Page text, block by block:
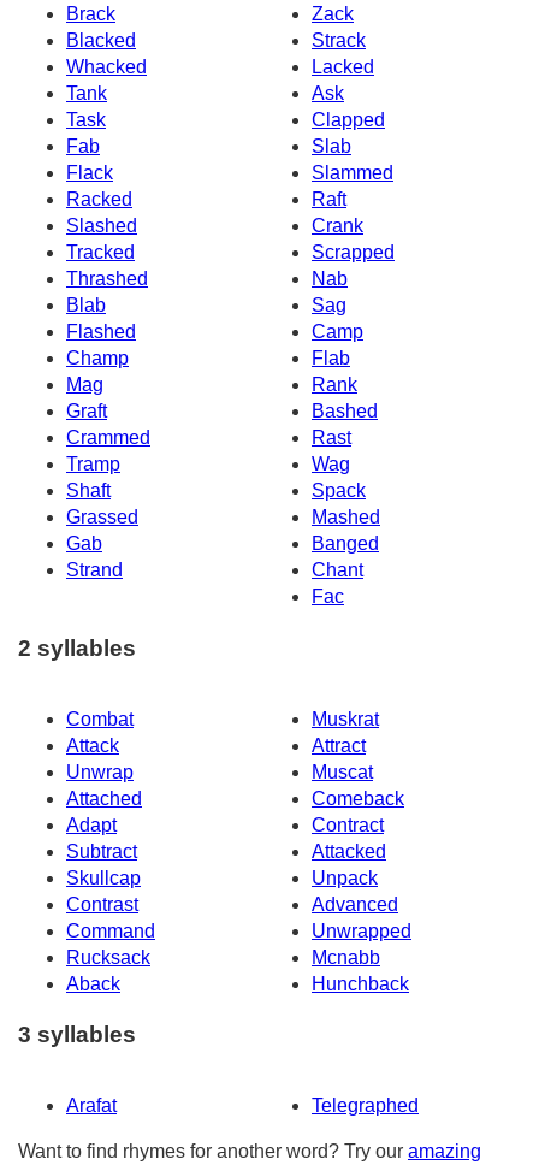
Brack
Zack
Blacked
Strack
Whacked
Lacked
Tank
Ask
Task
Clapped
Fab
Slab
Flack
Slammed
Racked
Raft
Slashed
Crank
Tracked
Scrapped
Thrashed
Nab
Blab
Sag
Flashed
Camp
Champ
Flab
Mag
Rank
Graft
Bashed
Crammed
Rast
Tramp
Wag
Shaft
Spack
Grassed
Mashed
Gab
Banged
Strand
Chant
Fac
2 syllables
Combat
Muskrat
Attack
Attract
Unwrap
Muscat
Attached
Comeback
Adapt
Contract
Subtract
Attacked
Skullcap
Unpack
Contrast
Advanced
Command
Unwrapped
Rucksack
Mcnabb
Aback
Hunchback
3 syllables
Arafat Telegraphed
Want to find rhymes for another word? Try our amazing